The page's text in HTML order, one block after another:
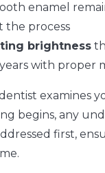
enamel
process
brightness
with proper
examines
begins, any
first,